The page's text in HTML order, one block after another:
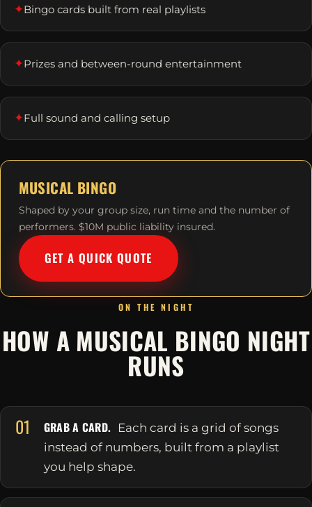
✦Bingo cards built from real playlists
✦Prizes and between-round entertainment
✦Full sound and calling setup
MUSICAL BINGO
Shaped by your group size, run time and the number of
performers. $10M public liability insured.
GET A QUICK QUOTE
ON THE NIGHT
HOW A MUSICAL BINGO NIGHT
RUNS
01 GRAB A CARD. Each card is a grid of songs
instead of numbers, built from a playlist
you help shape.